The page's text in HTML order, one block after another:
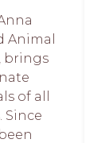
Animal
brings
of all
Since